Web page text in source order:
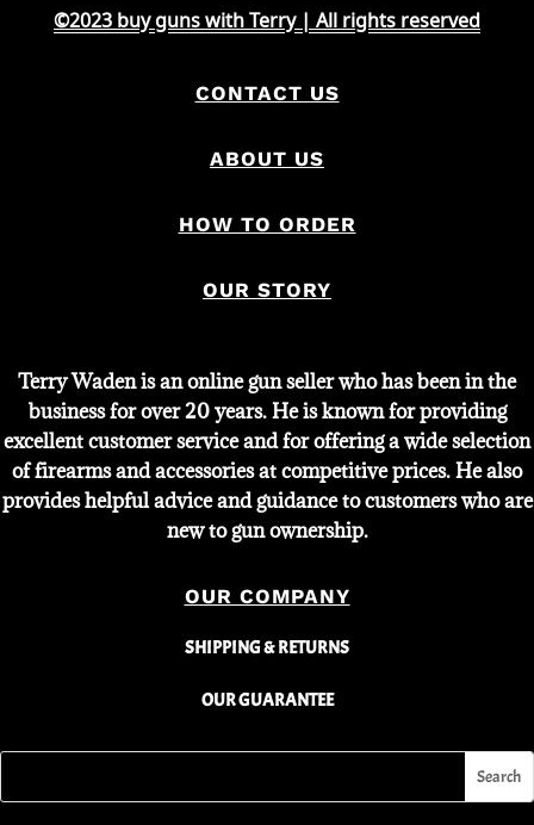
©2023 buy guns with Terry | All rights reserved
CONTACT US
ABOUT US
HOW TO ORDER
OUR STORY
Terry Waden is an online gun seller who has been in the
business for over 20 years. He is known for providing
excellent customer service and for offering a wide selection
of firearms and accessories at competitive prices. He also
provides helpful advice and guidance to customers who are
new to gun ownership.
OUR COMPANY
SHIPPING & RETURNS
OUR GUARANTEE